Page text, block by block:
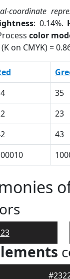
coordinate
: 0.14%.
color
(K on CMYK) =
35
23
43